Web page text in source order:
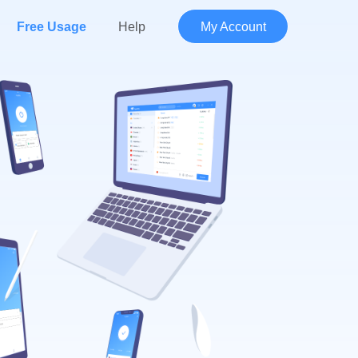
Free Usage Help My Account